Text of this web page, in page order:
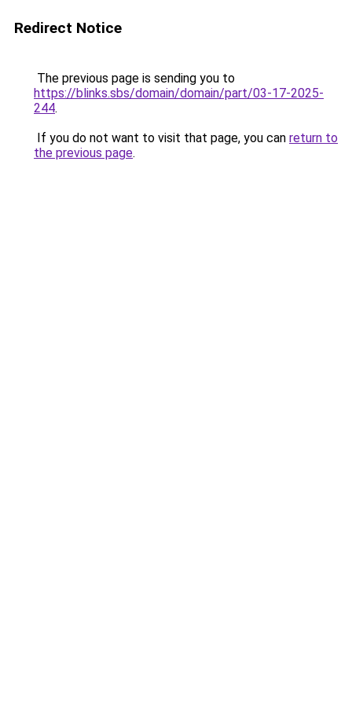
Redirect Notice
The previous page is sending you to
https://blinks.sbs/domain/domain/part/03-17-2025-
244.
If you do not want to visit that page, you can return to
the previous page.